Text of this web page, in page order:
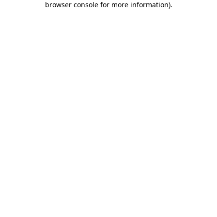
browser console for more information).